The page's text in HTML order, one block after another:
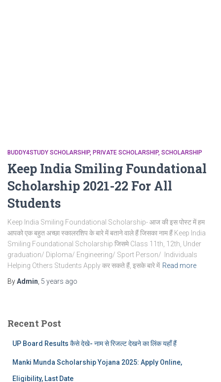
BUDDY4STUDY SCHOLARSHIP PRIVATE SCHOLARSHIP SCHOLARSHIP
Keep India Smiling Foundational
Scholarship 2021-22 For All
Students
Keep India Smiling Foundational Scholarship- आज की इस पोस्ट में हम
आपको एक बहुत अच्छा स्कालरशिप के बारे में बताने वाले हैं जिसका नाम हैं Keep India
Smiling Foundational Scholarship जिसमे Class 11th, 12th, Under
graduation/ Diploma/ Engineering/ Sport Person/ Individuals
Helping Others Students Apply कर सकते हैं, इसके बारे में Read more
ByAdmin 5 years ago
Recent Post
UP Board Results कैसे देखे- नाम से रिजल्ट देखने का लिंक यहाँ हैं
Manki Munda Scholarship Yojana 2025: Apply Online,
Eligibility, Last Date